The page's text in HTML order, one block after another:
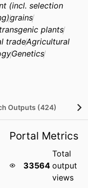
(incl. selection
grains
plants
tradeAgricultural
Genetics
Outputs (424)
Portal Metrics
33564
Total
output
views